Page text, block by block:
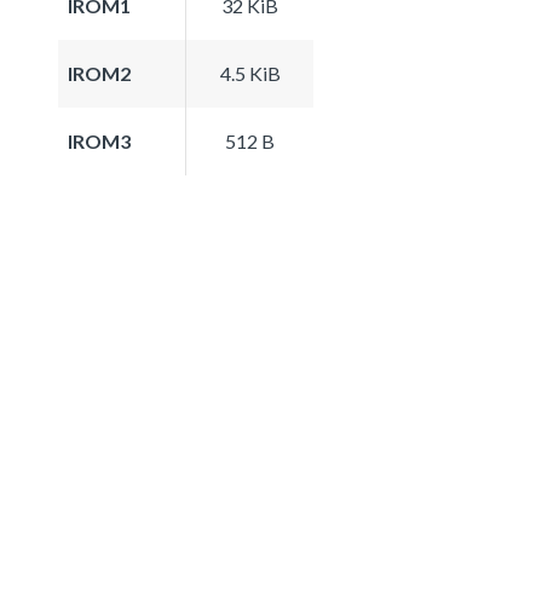
IROM1 32 KiB
IROM2 4.5 KiB
IROM3 512 B